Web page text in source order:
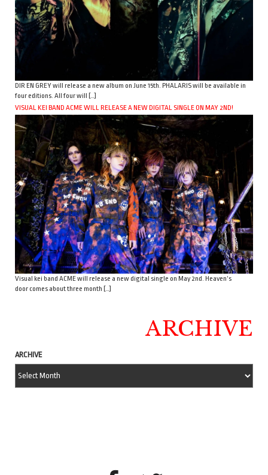
DIR EN GREY will release a new album on June 15th. PHALARIS will be available in
four editions. All four will […]
VISUAL KEI BAND ACME WILL RELEASE A NEW DIGITAL SINGLE ON MAY 2ND!
Visual kei band ACME will release a new digital single on May 2nd. Heaven’s
door comes about three month […]
ARCHIVE
ARCHIVE